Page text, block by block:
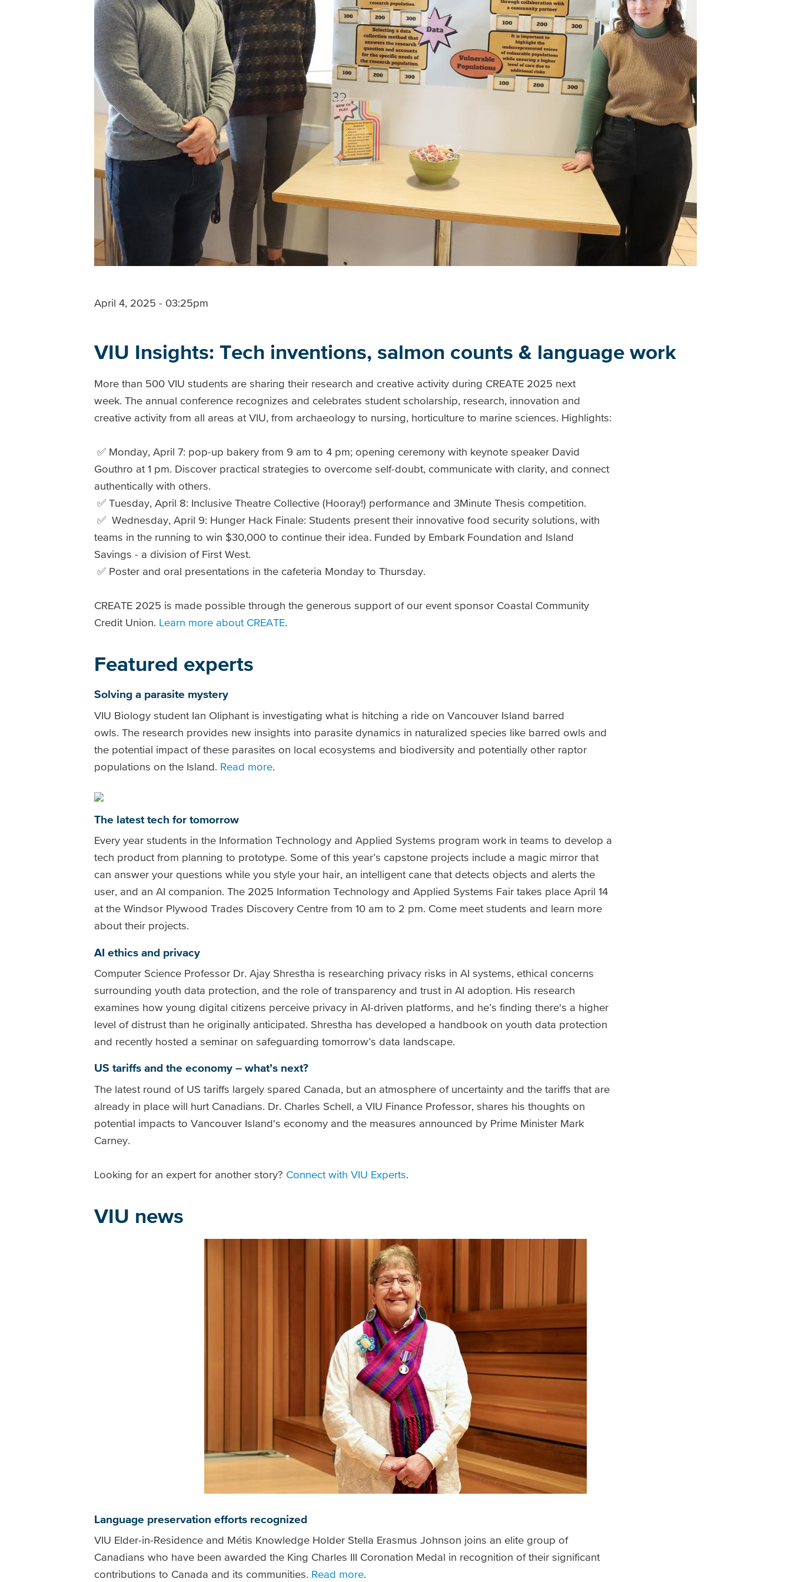
April 4, 2025 - 03:25pm
VIU Insights: Tech inventions, salmon counts & language work
More than 500 VIU students are sharing their research and creative activity during CREATE 2025 next
week. The annual conference recognizes and celebrates student scholarship, research, innovation and
creative activity from all areas at VIU, from archaeology to nursing, horticulture to marine sciences. Highlights:
✅ Monday, April 7: pop-up bakery from 9 am to 4 pm; opening ceremony with keynote speaker David
Gouthro at 1 pm. Discover practical strategies to overcome self-doubt, communicate with clarity, and connect
authentically with others.
✅ Tuesday, April 8: Inclusive Theatre Collective (Hooray!) performance and 3Minute Thesis competition.
✅ Wednesday, April 9: Hunger Hack Finale: Students present their innovative food security solutions, with
teams in the running to win $30,000 to continue their idea. Funded by Embark Foundation and Island
Savings - a division of First West.
✅ Poster and oral presentations in the cafeteria Monday to Thursday.
CREATE 2025 is made possible through the generous support of our event sponsor Coastal Community
Credit Union. Learn more about CREATE.
Featured experts
Solving a parasite mystery
VIU Biology student Ian Oliphant is investigating what is hitching a ride on Vancouver Island barred
owls. The research provides new insights into parasite dynamics in naturalized species like barred owls and
the potential impact of these parasites on local ecosystems and biodiversity and potentially other raptor
populations on the Island. Read more.
The latest tech for tomorrow
Every year students in the Information Technology and Applied Systems program work in teams to develop a
tech product from planning to prototype. Some of this year’s capstone projects include a magic mirror that
can answer your questions while you style your hair, an intelligent cane that detects objects and alerts the
user, and an AI companion. The 2025 Information Technology and Applied Systems Fair takes place April 14
at the Windsor Plywood Trades Discovery Centre from 10 am to 2 pm. Come meet students and learn more
about their projects.
AI ethics and privacy
Computer Science Professor Dr. Ajay Shrestha is researching privacy risks in AI systems, ethical concerns
surrounding youth data protection, and the role of transparency and trust in AI adoption. His research
examines how young digital citizens perceive privacy in AI-driven platforms, and he’s finding there's a higher
level of distrust than he originally anticipated. Shrestha has developed a handbook on youth data protection
and recently hosted a seminar on safeguarding tomorrow’s data landscape.
US tariffs and the economy – what’s next?
The latest round of US tariffs largely spared Canada, but an atmosphere of uncertainty and the tariffs that are
already in place will hurt Canadians. Dr. Charles Schell, a VIU Finance Professor, shares his thoughts on
potential impacts to Vancouver Island's economy and the measures announced by Prime Minister Mark
Carney.
Looking for an expert for another story? Connect with VIU Experts.
VIU news
Language preservation efforts recognized
VIU Elder-in-Residence and Métis Knowledge Holder Stella Erasmus Johnson joins an elite group of
Canadians who have been awarded the King Charles III Coronation Medal in recognition of their significant
contributions to Canada and its communities. Read more.